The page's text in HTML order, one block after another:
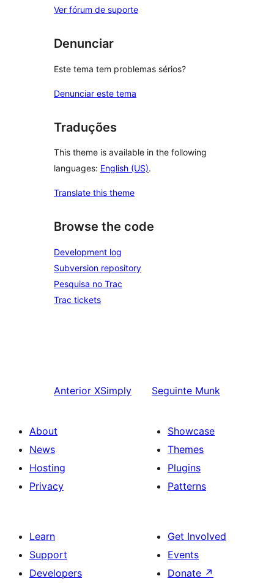
Ver fórum de suporte
Denunciar
Este tema tem problemas sérios?
Denunciar este tema
Traduções
This theme is available in the following
languages: English (US).
Translate this theme
Browse the code
Development log
Subversion repository
Pesquisa no Trac
Trac tickets
Anterior XSimply Seguinte Munk
About
News
Hosting
Privacy
Showcase
Themes
Plugins
Patterns
Learn
Support
Developers
Get Involved
Events
Donate ↗